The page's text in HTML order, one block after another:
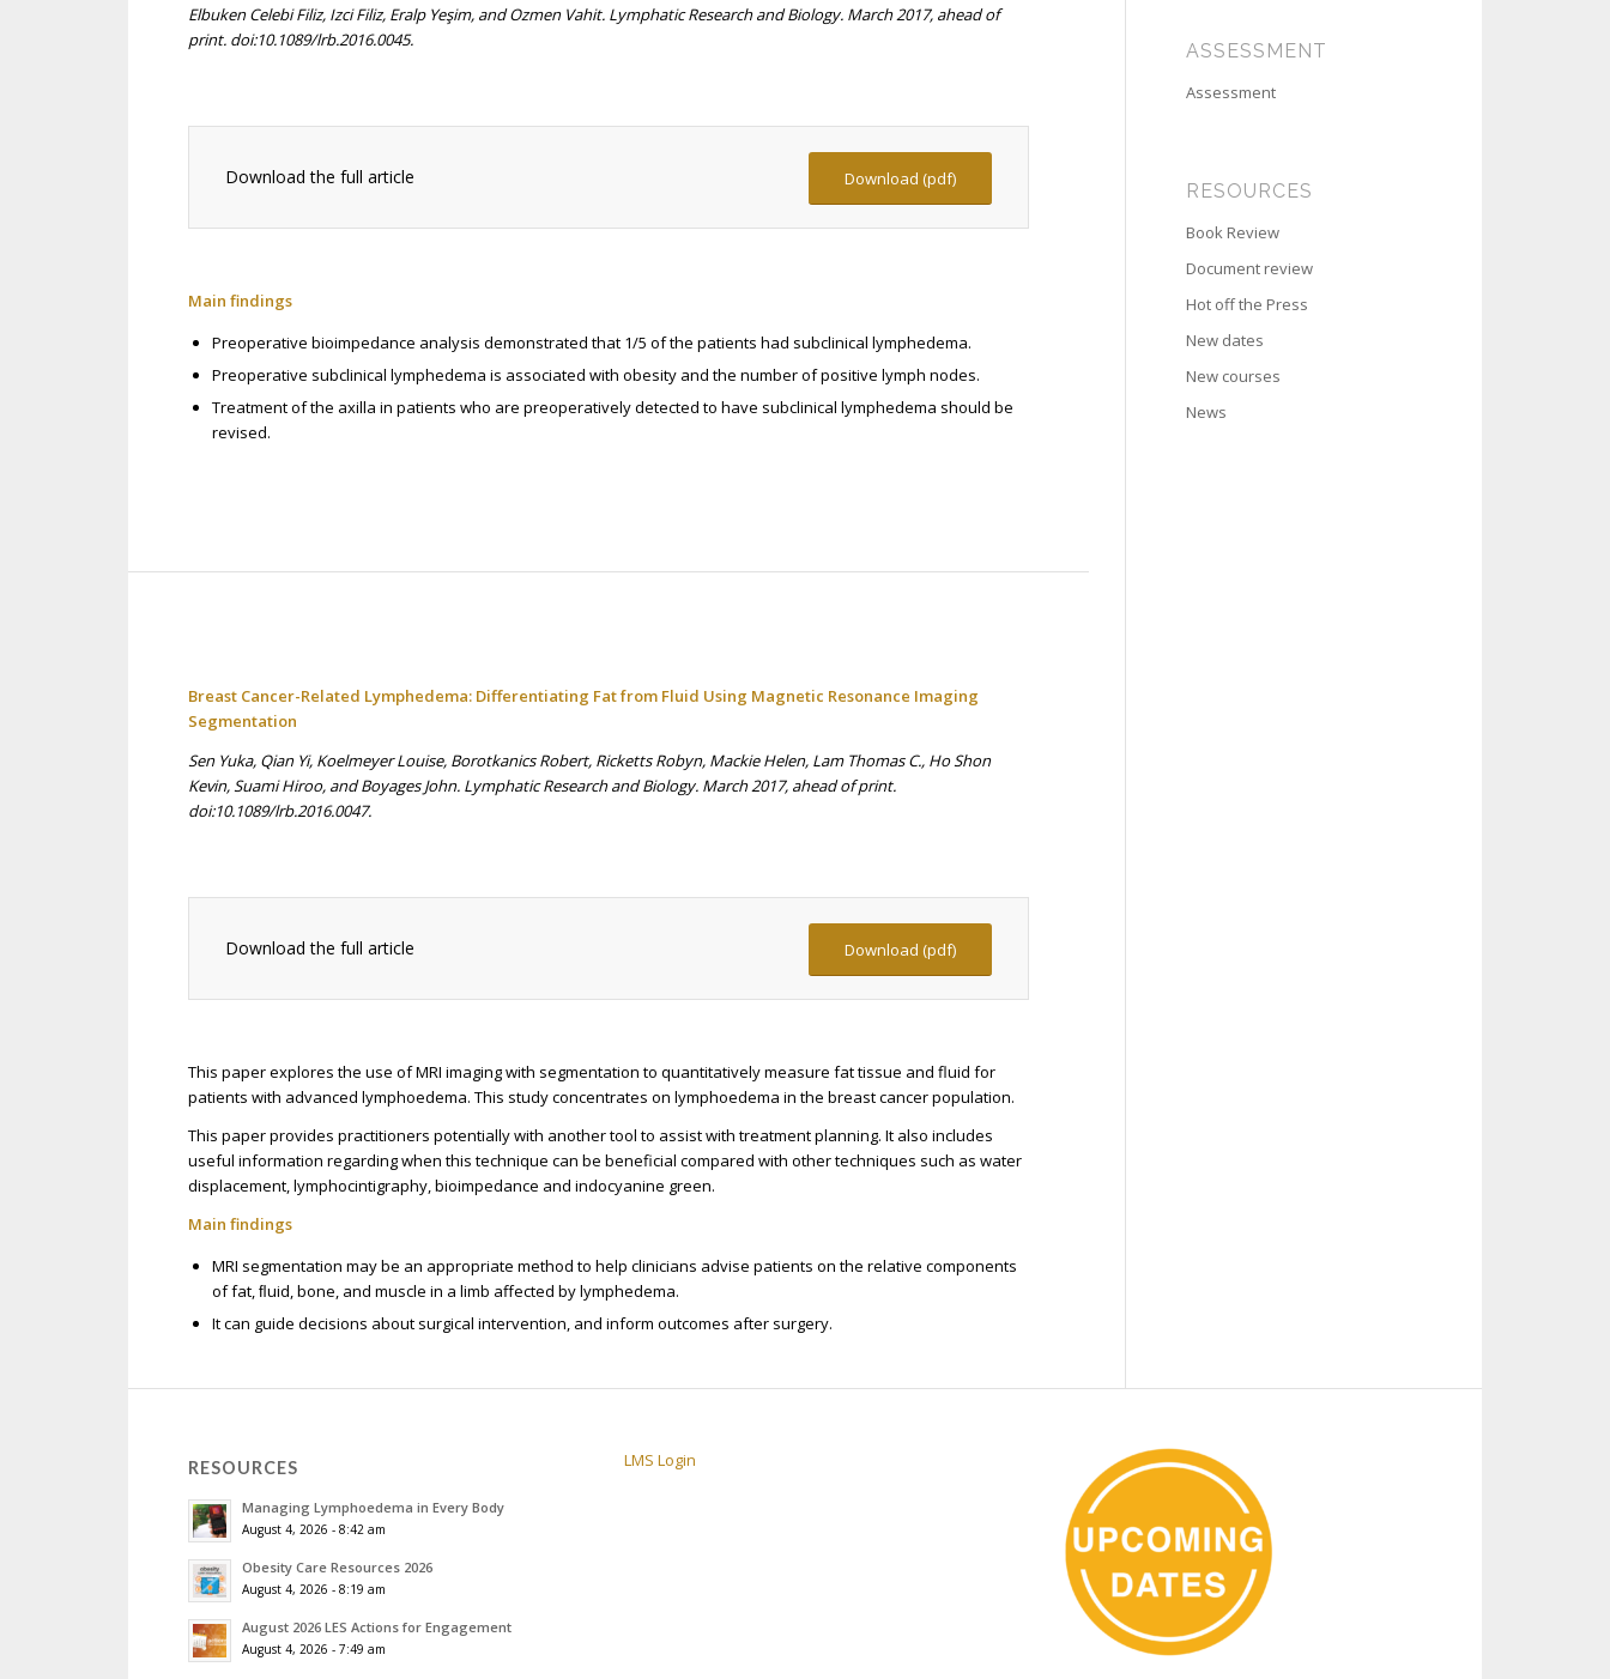
Elbuken Celebi Filiz, Izci Filiz, Eralp Yeşim, and Ozmen Vahit. Lymphatic Research and Biology. March 2017, ahead of
print. doi:10.1089/lrb.2016.0045.
Download the full article Download (pdf)
Main findings
Preoperative bioimpedance analysis demonstrated that 1/5 of the patients had subclinical lymphedema.
Preoperative subclinical lymphedema is associated with obesity and the number of positive lymph nodes.
Treatment of the axilla in patients who are preoperatively detected to have subclinical lymphedema should be
revised.
Breast Cancer-Related Lymphedema: Differentiating Fat from Fluid Using Magnetic Resonance Imaging
Segmentation
Sen Yuka, Qian Yi, Koelmeyer Louise, Borotkanics Robert, Ricketts Robyn, Mackie Helen, Lam Thomas C., Ho Shon
Kevin, Suami Hiroo, and Boyages John. Lymphatic Research and Biology. March 2017, ahead of print.
doi:10.1089/lrb.2016.0047.
Download the full article Download (pdf)
This paper explores the use of MRI imaging with segmentation to quantitatively measure fat tissue and fluid for
patients with advanced lymphoedema. This study concentrates on lymphoedema in the breast cancer population.
This paper provides practitioners potentially with another tool to assist with treatment planning. It also includes
useful information regarding when this technique can be beneficial compared with other techniques such as water
displacement, lymphocintigraphy, bioimpedance and indocyanine green.
Main findings
MRI segmentation may be an appropriate method to help clinicians advise patients on the relative components
of fat, ﬂuid, bone, and muscle in a limb affected by lymphedema.
It can guide decisions about surgical intervention, and inform outcomes after surgery.
ASSESSMENT
Assessment
RESOURCES
Book Review
Document review
Hot off the Press
New dates
New courses
News
RESOURCES
Managing Lymphoedema in Every Body
August 4, 2026 - 8:42 am
Obesity Care Resources 2026
August 4, 2026 - 8:19 am
August 2026 LES Actions for Engagement
August 4, 2026 - 7:49 am
LMS Login